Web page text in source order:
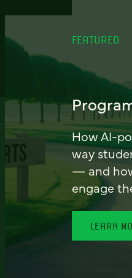
FEATURED
How AI-
way
— and
engage
LEARN